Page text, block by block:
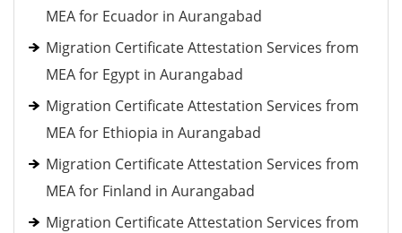
MEA for Ecuador in Aurangabad
Migration Certificate Attestation Services from
MEA for Egypt in Aurangabad
Migration Certificate Attestation Services from
MEA for Ethiopia in Aurangabad
Migration Certificate Attestation Services from
MEA for Finland in Aurangabad
Migration Certificate Attestation Services from